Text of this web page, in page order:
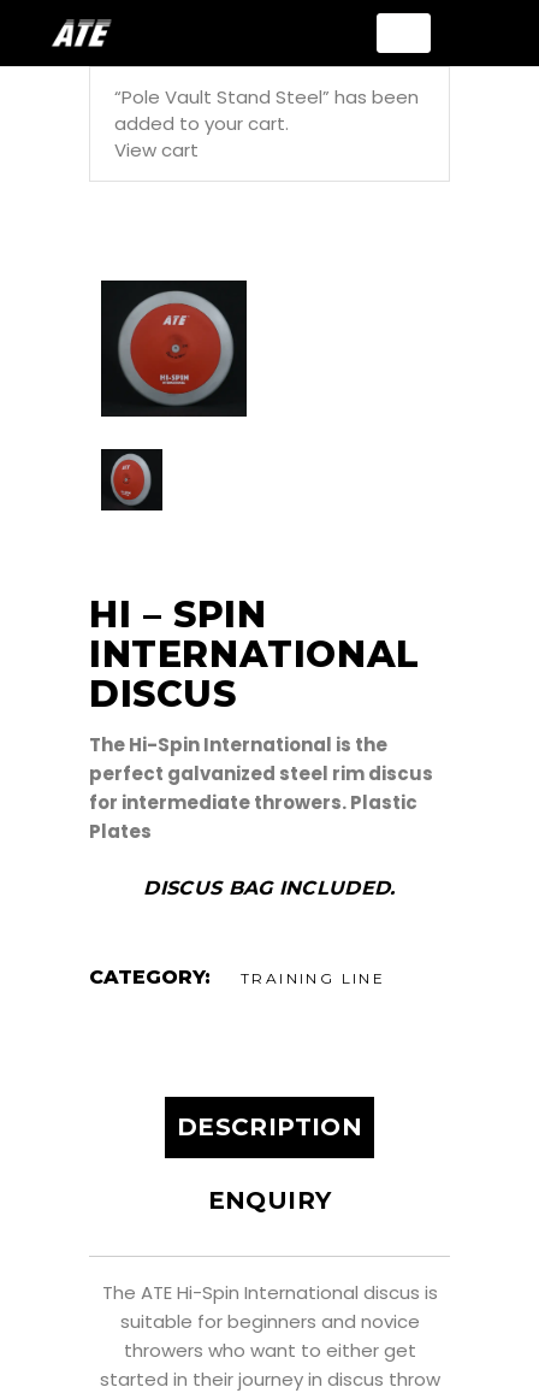
“Pole Vault Stand Steel” has been
added to your cart.
View cart
HI – SPIN
INTERNATIONAL
DISCUS
The Hi-Spin International is the
perfect galvanized steel rim discus
for intermediate throwers. Plastic
Plates
DISCUS BAG INCLUDED.
CATEGORY: TRAINING LINE
DESCRIPTION
ENQUIRY
The ATE Hi-Spin International discus is
suitable for beginners and novice
throwers who want to either get
started in their journey in discus throw